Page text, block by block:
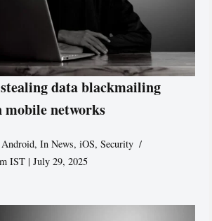
data blackmailing
mobile networks
Android,In News,iOS,Security
IST | July 29, 2025